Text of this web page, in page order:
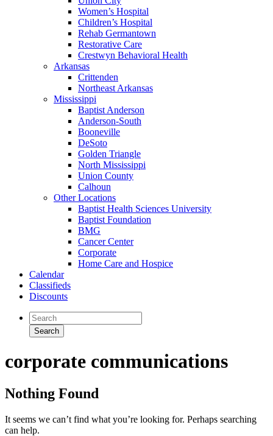
Women’s Hospital
Children’s Hospital
Rehab Germantown
Restorative Care
Crestwyn Behavioral Health
Arkansas
Crittenden
Northeast Arkansas
Mississippi
Baptist Anderson
Anderson-South
Booneville
DeSoto
Golden Triangle
North Mississippi
Union County
Calhoun
Other Locations
Baptist Health Sciences University
Baptist Foundation
BMG
Cancer Center
Corporate
Home Care and Hospice
Calendar
Classifieds
Discounts
corporate communications
Nothing Found
It seems we can’t find what you’re looking for. Perhaps searching
can help.